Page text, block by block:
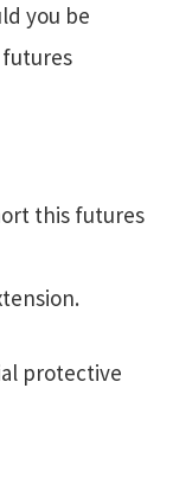
you be
this futures
protective